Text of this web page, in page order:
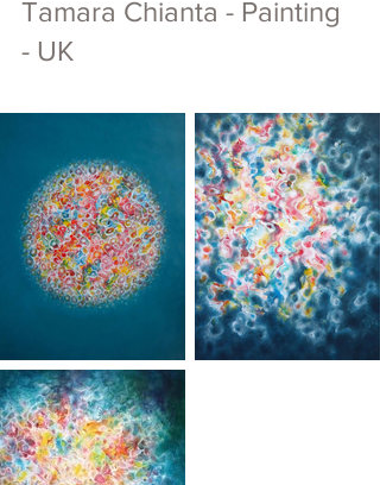
Tamara Chianta - Painting
- UK